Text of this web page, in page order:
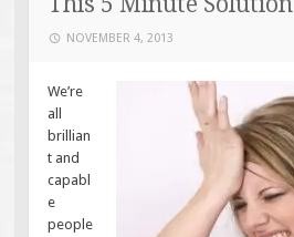
NOVEMBER 4, 2013
We’re
all
brillian
t and
capabl
e
people